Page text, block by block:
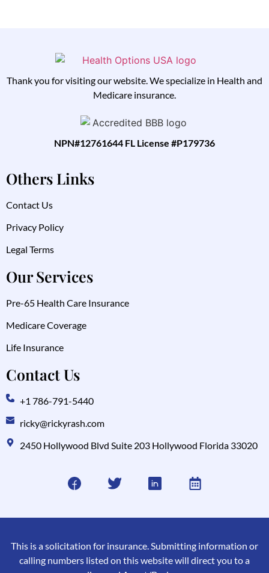
Thank you for visiting our website. We specialize in Health and
Medicare insurance.
NPN#12761644 FL License #P179736
Others Links
Contact Us
Privacy Policy
Legal Terms
Our Services
Pre-65 Health Care Insurance
Medicare Coverage
Life Insurance
Contact Us
+1 786-791-5440
ricky@rickyrash.com
2450 Hollywood Blvd Suite 203 Hollywood Florida 33020
This is a solicitation for insurance. Submitting information or
calling numbers listed on this website will direct you to a